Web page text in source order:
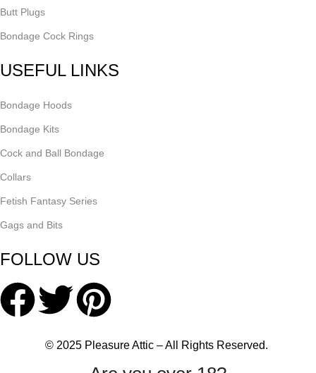
Butt Plugs
Bondage Cock Rings
USEFUL LINKS
Bondage Hoods
Bondage Kits
Cock and Ball Bondage
Collars
Fetish Fantasy Series
Gags and Bits
FOLLOW US
© 2025 Pleasure Attic – All Rights Reserved.